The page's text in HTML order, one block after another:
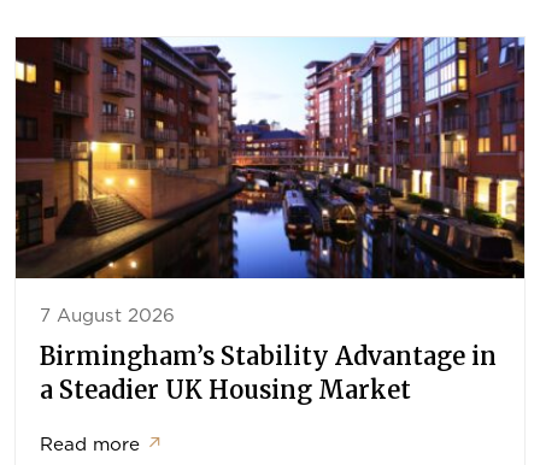
7 August 2026
Birmingham’s Stability Advantage in
a Steadier UK Housing Market
Read more ↗